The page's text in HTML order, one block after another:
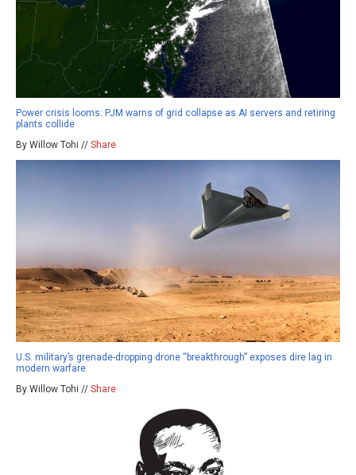
Power crisis looms: PJM warns of grid collapse as AI servers and retiring
plants collide
By Willow Tohi // Share
U.S. military’s grenade-dropping drone “breakthrough” exposes dire lag in
modern warfare
By Willow Tohi // Share